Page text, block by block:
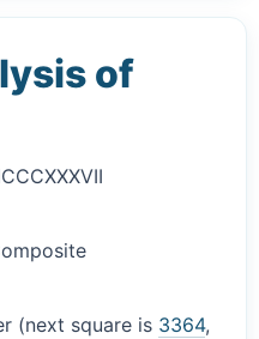
of
(next square is 3364,